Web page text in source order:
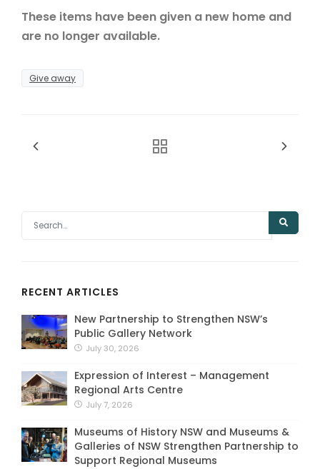
These items have been given a new home and
are no longer available.
Give away
RECENT ARTICLES
New Partnership to Strengthen NSW’s
Public Gallery Network
July 30, 2026
Expression of Interest – Management
Regional Arts Centre
July 7, 2026
Museums of History NSW and Museums &
Galleries of NSW Strengthen Partnership to
Support Regional Museums